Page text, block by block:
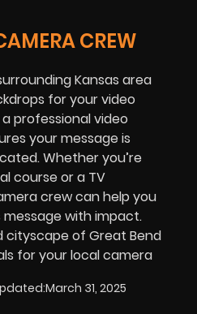
CREW
Kansas area
for your video
professional video
your message is
Whether you’re
course or a TV
crew can help you
with impact.
cityscape of Great Bend
for your local camera
March 31, 2025